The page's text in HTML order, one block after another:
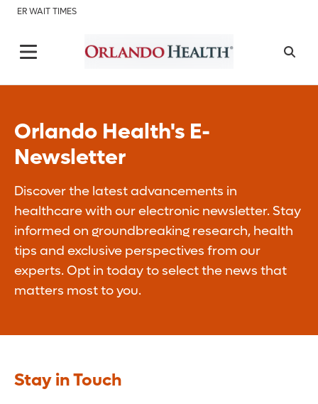
ER WAIT TIMES
Orlando Health's E-
Newsletter
Discover the latest advancements in
healthcare with our electronic newsletter. Stay
informed on groundbreaking research, health
tips and exclusive perspectives from our
experts. Opt in today to select the news that
matters most to you.
Stay in Touch